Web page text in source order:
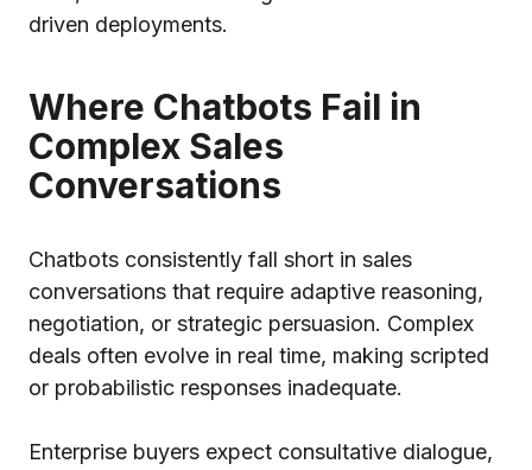
driven deployments.
Where Chatbots Fail in
Complex Sales
Conversations
Chatbots consistently fall short in sales
conversations that require adaptive reasoning,
negotiation, or strategic persuasion. Complex
deals often evolve in real time, making scripted
or probabilistic responses inadequate.
Enterprise buyers expect consultative dialogue,